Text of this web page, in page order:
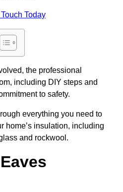
Today
the professional
including DIY steps and
to safety.
everything you need to
home’s insulation, including
and rockwool.